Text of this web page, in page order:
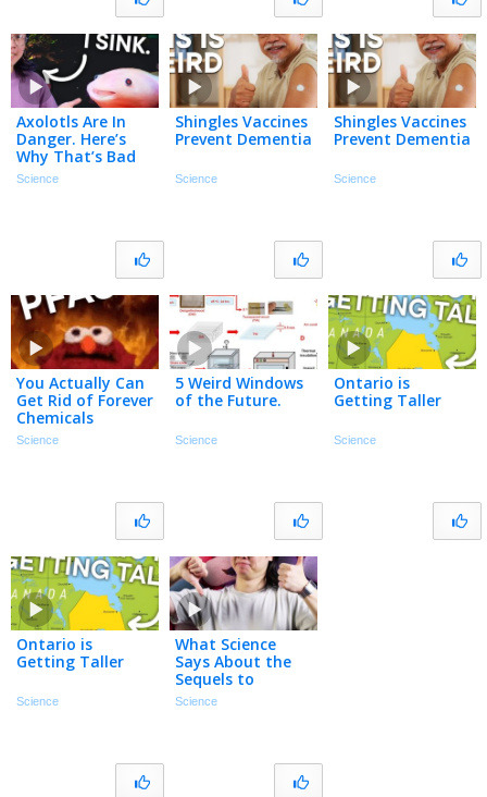
Axolotls Are In
Danger. Here’s
Why That’s Bad
For YOU.
Science
Shingles Vaccines
Prevent Dementia
Science
Shingles Vaccines
Prevent Dementia
Science
You Actually Can
Get Rid of Forever
Chemicals
Science
5 Weird Windows
of the Future.
Science
Ontario is
Getting Taller
Science
Ontario is
Getting Taller
Science
What Science
Says About the
Sequels to
Ozempic
Science